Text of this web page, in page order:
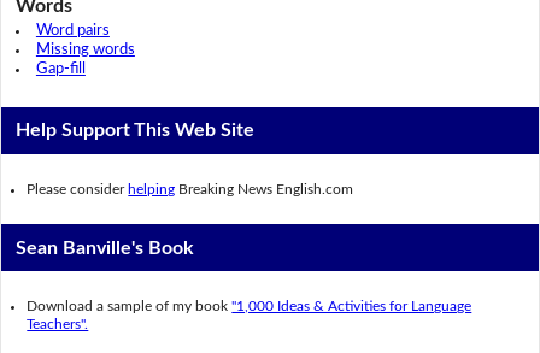
Words
Word pairs
Missing words
Gap-fill
Help Support This Web Site
Please consider helping Breaking News English.com
Sean Banville's Book
Download a sample of my book"1,000 Ideas & Activities for Language
Teachers".